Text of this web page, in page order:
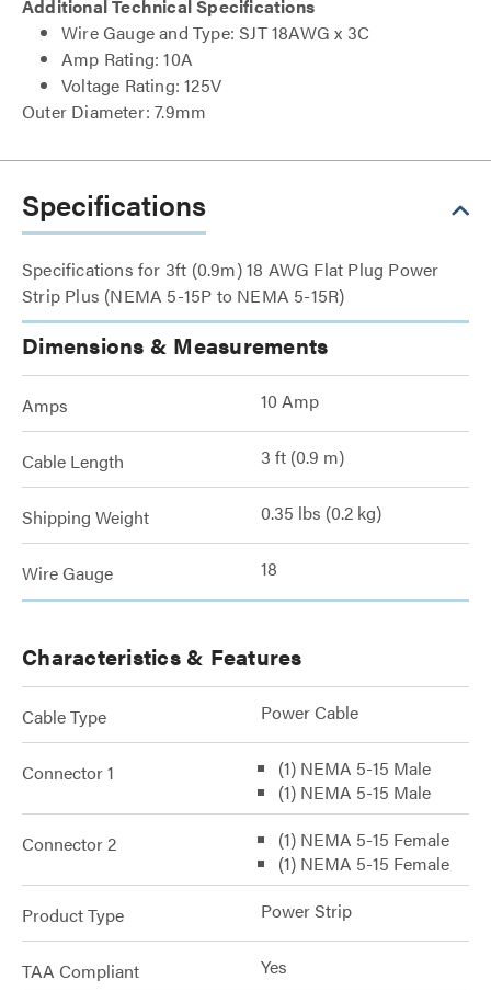
Additional Technical Specifications
Wire Gauge and Type: SJT 18AWG x 3C
Amp Rating: 10A
Voltage Rating: 125V
Outer Diameter: 7.9mm
Specifications
Specifications for 3ft (0.9m) 18 AWG Flat Plug Power
Strip Plus (NEMA 5-15P to NEMA 5-15R)
Dimensions & Measurements
Amps 10 Amp
Cable Length 3 ft (0.9 m)
Shipping Weight 0.35 lbs (0.2 kg)
Wire Gauge 18
Characteristics & Features
Cable Type Power Cable
Connector 1
(1) NEMA 5-15 Male
(1) NEMA 5-15 Male
Connector 2
(1) NEMA 5-15 Female
(1) NEMA 5-15 Female
Product Type Power Strip
TAA Compliant Yes